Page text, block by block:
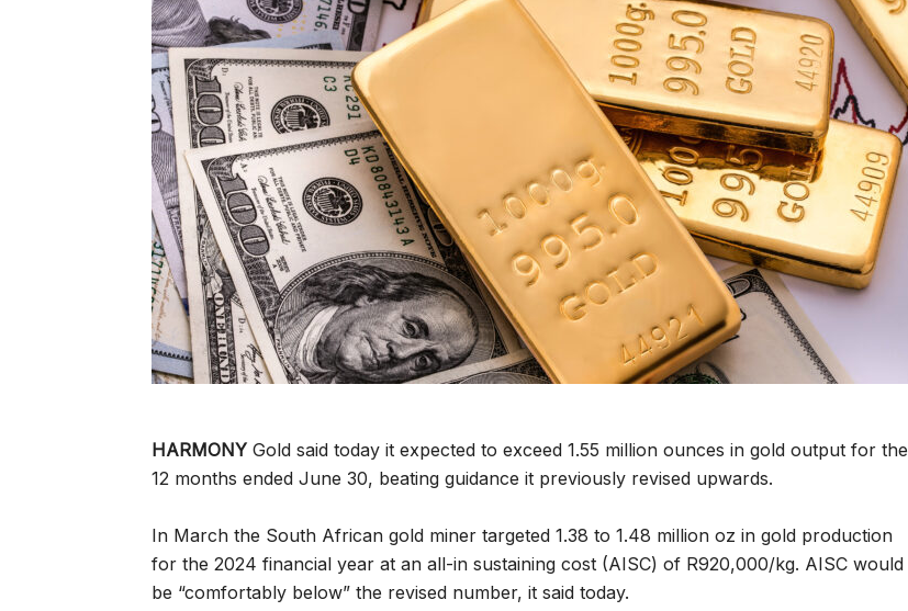
HARMONY Gold said today it expected to exceed 1.55 million ounces in gold output for the
12 months ended June 30, beating guidance it previously revised upwards.
In March the South African gold miner targeted 1.38 to 1.48 million oz in gold production
for the 2024 financial year at an all-in sustaining cost (AISC) of R920,000/kg. AISC would
be “comfortably below” the revised number, it said today.